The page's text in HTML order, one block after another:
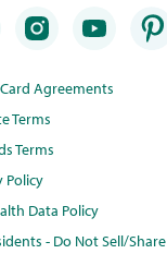
Agreements
Terms
Terms
Policy
Data Policy
- Do Not Sell/Share